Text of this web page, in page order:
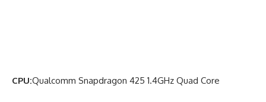
CPU:Qualcomm Snapdragon 425 1.4GHz Quad Core